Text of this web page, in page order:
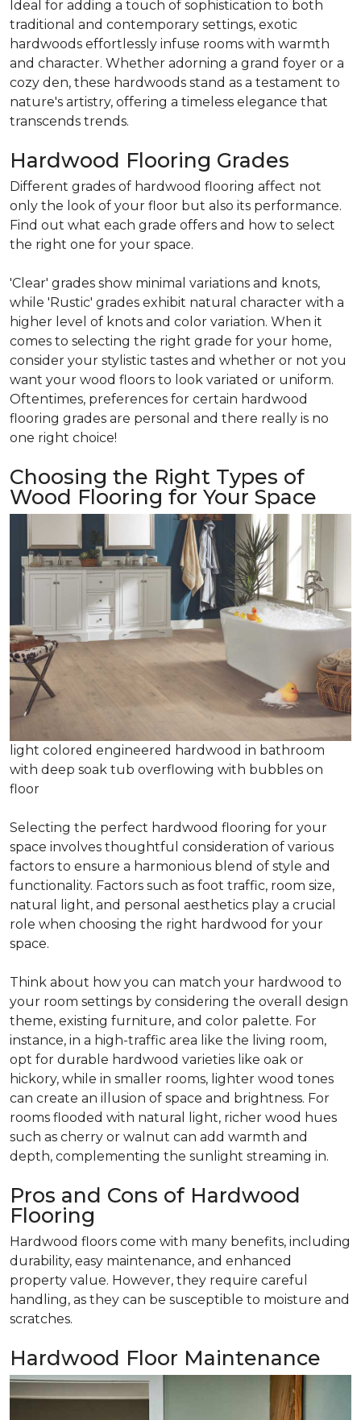
Ideal for adding a touch of sophistication to both
traditional and contemporary settings, exotic
hardwoods effortlessly infuse rooms with warmth
and character. Whether adorning a grand foyer or a
cozy den, these hardwoods stand as a testament to
nature's artistry, offering a timeless elegance that
transcends trends.
Hardwood Flooring Grades
Different grades of hardwood flooring affect not
only the look of your floor but also its performance.
Find out what each grade offers and how to select
the right one for your space.
'Clear' grades show minimal variations and knots,
while 'Rustic' grades exhibit natural character with a
higher level of knots and color variation. When it
comes to selecting the right grade for your home,
consider your stylistic tastes and whether or not you
want your wood floors to look variated or uniform.
Oftentimes, preferences for certain hardwood
flooring grades are personal and there really is no
one right choice!
Choosing the Right Types of
Wood Flooring for Your Space
light colored engineered hardwood in bathroom
with deep soak tub overflowing with bubbles on
floor
Selecting the perfect hardwood flooring for your
space involves thoughtful consideration of various
factors to ensure a harmonious blend of style and
functionality. Factors such as foot traffic, room size,
natural light, and personal aesthetics play a crucial
role when choosing the right hardwood for your
space.
Think about how you can match your hardwood to
your room settings by considering the overall design
theme, existing furniture, and color palette. For
instance, in a high-traffic area like the living room,
opt for durable hardwood varieties like oak or
hickory, while in smaller rooms, lighter wood tones
can create an illusion of space and brightness. For
rooms flooded with natural light, richer wood hues
such as cherry or walnut can add warmth and
depth, complementing the sunlight streaming in.
Pros and Cons of Hardwood
Flooring
Hardwood floors come with many benefits, including
durability, easy maintenance, and enhanced
property value. However, they require careful
handling, as they can be susceptible to moisture and
scratches.
Hardwood Floor Maintenance